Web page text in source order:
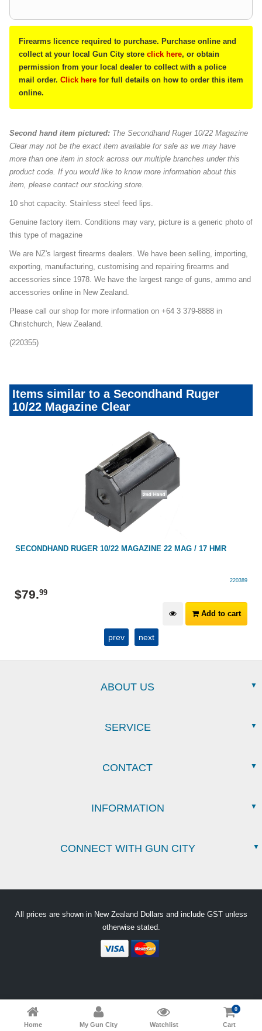
Firearms licence required to purchase. Purchase online and
collect at your local Gun City store click here, or obtain
permission from your local dealer to collect with a police
mail order. Click here for full details on how to order this item
online.
Second hand item pictured: The Secondhand Ruger 10/22 Magazine
Clear may not be the exact item available for sale as we may have
more than one item in stock across our multiple branches under this
product code. If you would like to know more information about this
item, please contact our stocking store.
10 shot capacity. Stainless steel feed lips.
Genuine factory item. Conditions may vary, picture is a generic photo of
this type of magazine
We are NZ's largest firearms dealers. We have been selling, importing,
exporting, manufacturing, customising and repairing firearms and
accessories since 1978. We have the largest range of guns, ammo and
accessories online in New Zealand.
Please call our shop for more information on +64 3 379-8888 in
Christchurch, New Zealand.
(220355)
Items similar to a Secondhand Ruger
10/22 Magazine Clear
SECONDHAND RUGER 10/22 MAGAZINE 22 MAG / 17 HMR
220389
$79.99
Add to cart
prev next
Home My Gun City Watchlist Cart
0
ABOUT US
SERVICE
CONTACT
INFORMATION
CONNECT WITH GUN CITY
All prices are shown in New Zealand Dollars and include GST unless
otherwise stated.